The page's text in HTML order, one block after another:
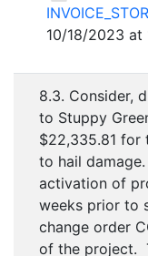
10/18/2023 at
8.3. Consider,
to Stuppy
$22,335.81 for
to hail
activation of
weeks prior to
change order
of the project.